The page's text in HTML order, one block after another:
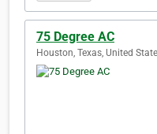
75 Degree AC
Houston, Texas, United